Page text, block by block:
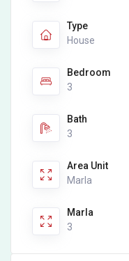
Type
House
Bedroom
3
Bath
3
Area Unit
Marla
Marla
3